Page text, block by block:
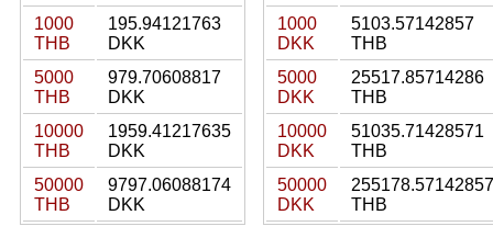
1000
THB
195.94121763
DKK
5000
THB
979.70608817
DKK
10000
THB
1959.41217635
DKK
50000
THB
9797.06088174
DKK
1000
DKK
5103.57142857
THB
5000
DKK
25517.85714286
THB
10000
DKK
51035.71428571
THB
50000
DKK
255178.57142857
THB